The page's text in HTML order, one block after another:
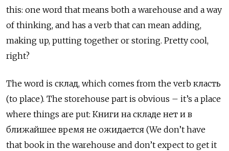
this: one word that means both a warehouse and a way
of thinking, and has a verb that can mean adding,
making up, putting together or storing. Pretty cool,
right?
The word is склад, which comes from the verb класть
(to place). The storehouse part is obvious – it’s a place
where things are put: Книги на складе нет и в
ближайшее время не ожидается (We don’t have
that book in the warehouse and don’t expect to get it